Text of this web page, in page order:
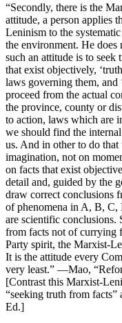
“Secondly, there is the
attitude, a person applies
Leninism to the
the environment. He
such an attitude is to seek
that exist objectively,
laws governing them, and
proceed from the actual
the province, county or
to action, laws which are
we should find the
us. And in other to do
imagination, not on
on facts that exist
detail and, guided by the
draw correct conclusions
of phenomena in A, B,
are scientific conclusions.
from facts not of currying
Party spirit, the Marxist-
It is the attitude every
very least.” —Mao,
[Contrast this Marxist-
“seeking truth from
Ed.]